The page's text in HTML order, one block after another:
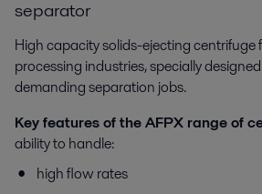
separator
High capacity solids-ejecting centrifuge
processing industries, specially
demanding separation jobs.
Key features of the AFPX range of
ability to handle:
high flow rates